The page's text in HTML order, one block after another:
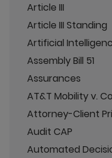
Article III
Article III Standing
Artificial
Assembly Bill 51
Assurances
AT&T Mobility v.
Attorney-Client
Audit CAP
Automated